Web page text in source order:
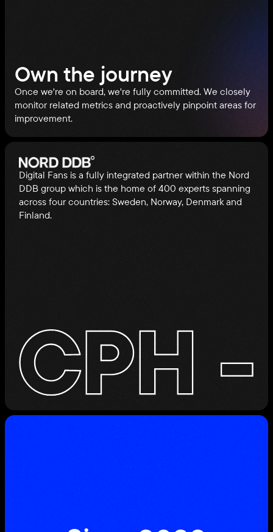
Own the journey
Once we're on board, we're fully committed. We closely
monitor related metrics and proactively pinpoint areas for
improvement.
Digital Fans is a fully integrated partner within the Nord
DDB group which is the home of 400 experts spanning
across four countries: Sweden, Norway, Denmark and
Finland.